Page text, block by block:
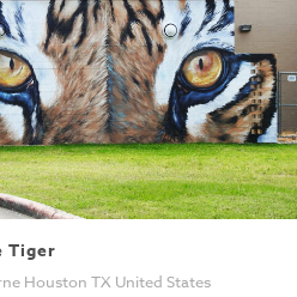
Tiger
Houston TX United States